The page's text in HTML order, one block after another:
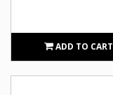
ADD TO CART